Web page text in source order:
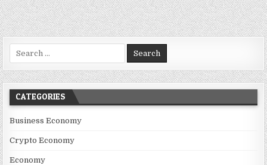
Search for:
CATEGORIES
Business Economy
Crypto Economy
Economy